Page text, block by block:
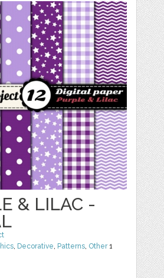
& LILAC -
, Decorative, Patterns, Other1